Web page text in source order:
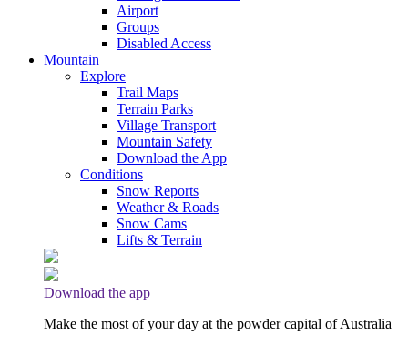
Airport
Groups
Disabled Access
Mountain
Explore
Trail Maps
Terrain Parks
Village Transport
Mountain Safety
Download the App
Conditions
Snow Reports
Weather & Roads
Snow Cams
Lifts & Terrain
Download the app
Make the most of your day at the powder capital of Australia